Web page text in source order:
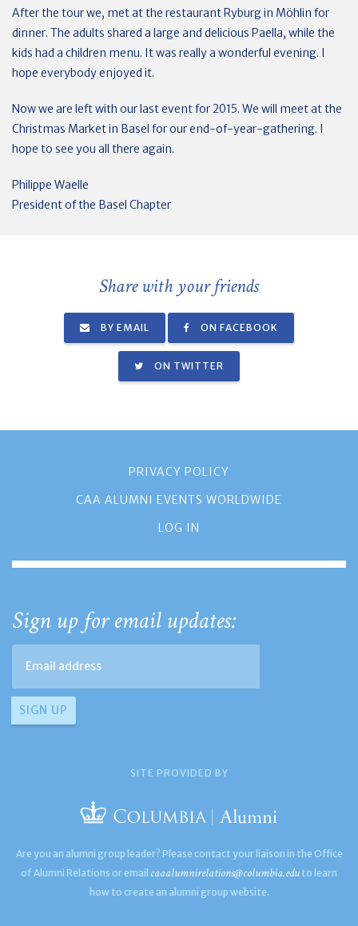
After the tour we, met at the restaurant Ryburg in Möhlin for
dinner. The adults shared a large and delicious Paella, while the
kids had a children menu. It was really a wonderful evening. I
hope everybody enjoyed it.
Now we are left with our last event for 2015. We will meet at the
Christmas Market in Basel for our end-of-year-gathering. I
hope to see you all there again.
Philippe Waelle
President of the Basel Chapter
Share with your friends
BY EMAIL ON FACEBOOK
ON TWITTER
PRIVACY POLICY
CAA ALUMNI EVENTS WORLDWIDE
LOG IN
Sign up for email updates:
SITE PROVIDED BY
Are you an alumni group leader? Please contact your liaison in the Office
of Alumni Relations or email caaalumnirelations@columbia.edu to learn
how to create an alumni group website.